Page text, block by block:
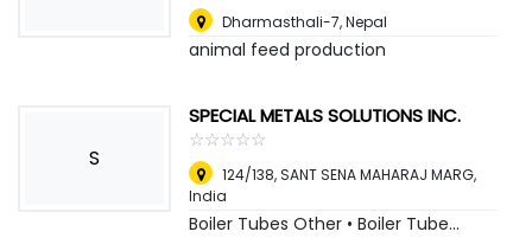
Dharmasthali-7,Nepal
animal feed production
S
SPECIAL METALS SOLUTIONS INC.
☆☆☆☆☆
★★★★★
124/138, SANT SENA MAHARAJ MARG,
India
Boiler Tubes Other • Boiler Tube...